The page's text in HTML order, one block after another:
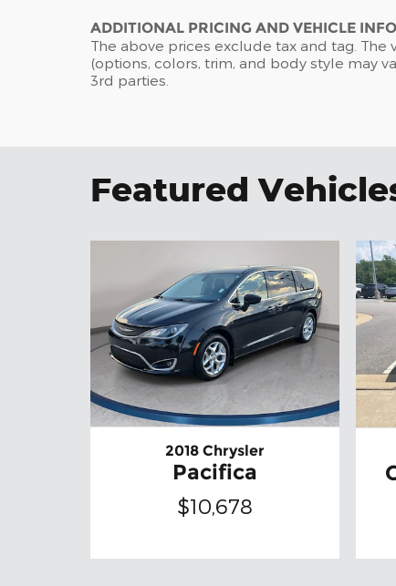
ADDITIONAL PRICING AND VEHICLE
The above prices exclude tax and tag.
(options, colors, trim, and body style may
3rd parties.
Featured
2018 Chrysler
Pacifica
$10,678